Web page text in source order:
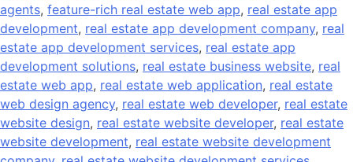
agents, feature-rich real estate web app, real estate app
development, real estate app development company, real
estate app development services, real estate app
development solutions, real estate business website, real
estate web app, real estate web application, real estate
web design agency, real estate web developer, real estate
website design, real estate website developer, real estate
website development, real estate website development